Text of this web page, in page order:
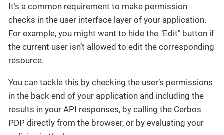
It’s a common requirement to make permission
checks in the user interface layer of your application.
For example, you might want to hide the "Edit" button if
the current user isn’t allowed to edit the corresponding
resource.
You can tackle this by checking the user’s permissions
in the back end of your application and including the
results in your API responses, by calling the Cerbos
PDP directly from the browser, or by evaluating your